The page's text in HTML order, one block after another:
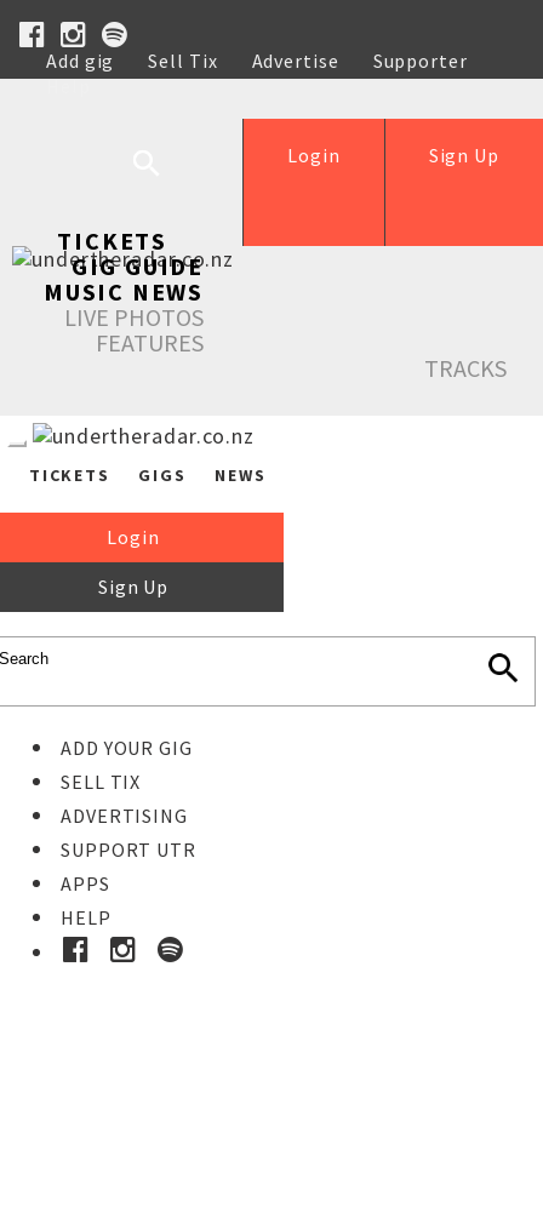
Add gig Sell Tix Advertise
Supporter
Help
Sign Up
Login
TICKETS
GIG GUIDE
MUSIC NEWS
LIVE PHOTOS
FEATURES
TRACKS
TICKETS GIGS NEWS
Login
Sign Up
ADD YOUR GIG
SELL TIX
ADVERTISING
SUPPORT UTR
APPS
HELP